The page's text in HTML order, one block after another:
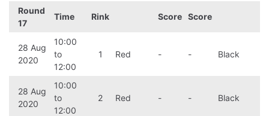
Round
17
Time Rink Score Score
28 Aug
2020
10:00
to
12:00
1 Red - - Black
28 Aug
2020
10:00
to
12:00
2 Red - - Black